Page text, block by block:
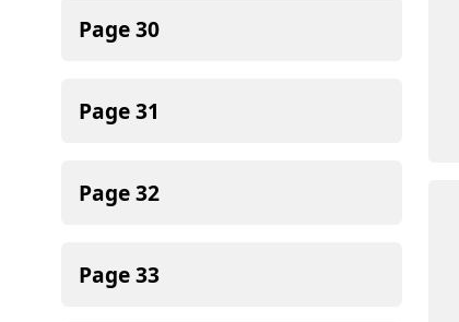
Page30
Page31
Page32
Page33